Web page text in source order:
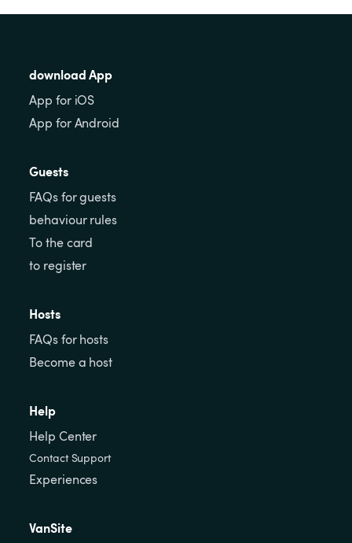
download App
App for iOS
App for Android
Guests
FAQs for guests
behaviour rules
To the card
to register
Hosts
FAQs for hosts
Become a host
Help
Help Center
Contact Support
Experiences
VanSite